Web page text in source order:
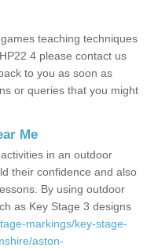
teaching techniques
4 please contact us
to you as soon as
or queries that you might
Me
in an outdoor
their confidence and also
By using outdoor
as Key Stage 3 designs
markings/key-stage-
aston-